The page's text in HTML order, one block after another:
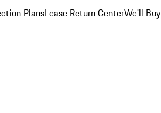
PlansLease Return CenterWe'll Buy